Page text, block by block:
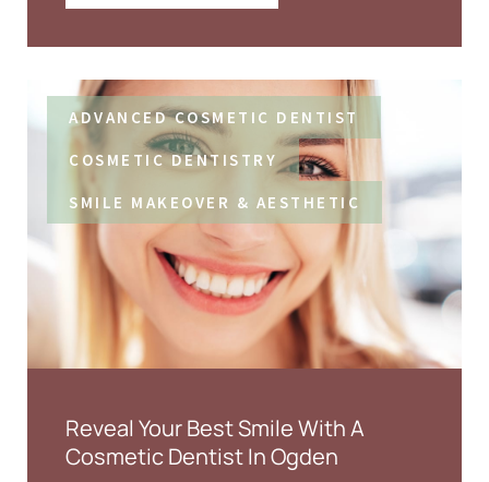
ADVANCED COSMETIC DENTIST
COSMETIC DENTISTRY
SMILE MAKEOVER & AESTHETIC
Reveal Your Best Smile With A
Cosmetic Dentist In Ogden